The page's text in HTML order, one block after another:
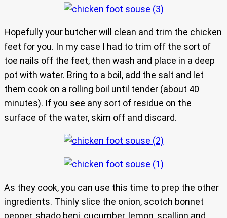
Hopefully your butcher will clean and trim the chicken
feet for you. In my case I had to trim off the sort of
toe nails off the feet, then wash and place in a deep
pot with water. Bring to a boil, add the salt and let
them cook on a rolling boil until tender (about 40
minutes). If you see any sort of residue on the
surface of the water, skim off and discard.
As they cook, you can use this time to prep the other
ingredients. Thinly slice the onion, scotch bonnet
pepper, shado beni, cucumber, lemon, scallion and